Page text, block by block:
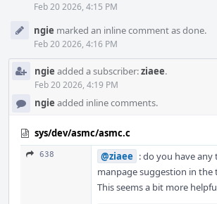
Feb 20 2026, 4:15 PM
ngie marked an inline comment as done.
Feb 20 2026, 4:16 PM
ngie added a subscriber:ziaee.
Feb 20 2026, 4:19 PM
ngie added inline comments.
sys/dev/asmc/asmc.c
638 @ziaee : do you have
manpage suggestion in the
This seems a bit more